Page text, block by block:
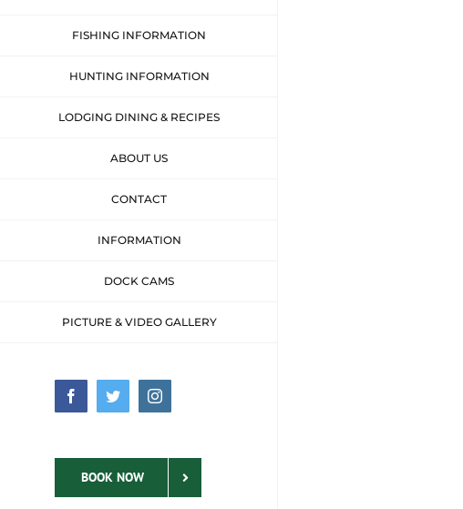
FISHING INFORMATION
HUNTING INFORMATION
LODGING DINING & RECIPES
ABOUT US
CONTACT
INFORMATION
DOCK CAMS
PICTURE & VIDEO GALLERY
FacebookTwitterInstagram
BOOK NOW